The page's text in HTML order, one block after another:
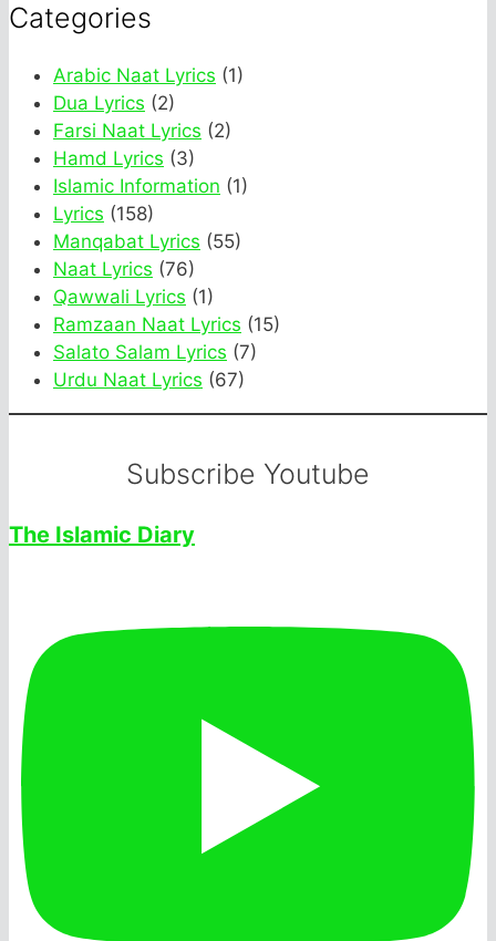
Categories
Arabic Naat Lyrics (1)
Dua Lyrics (2)
Farsi Naat Lyrics (2)
Hamd Lyrics (3)
Islamic Information (1)
Lyrics (158)
Manqabat Lyrics (55)
Naat Lyrics (76)
Qawwali Lyrics (1)
Ramzaan Naat Lyrics (15)
Salato Salam Lyrics (7)
Urdu Naat Lyrics (67)
Subscribe Youtube
The Islamic Diary